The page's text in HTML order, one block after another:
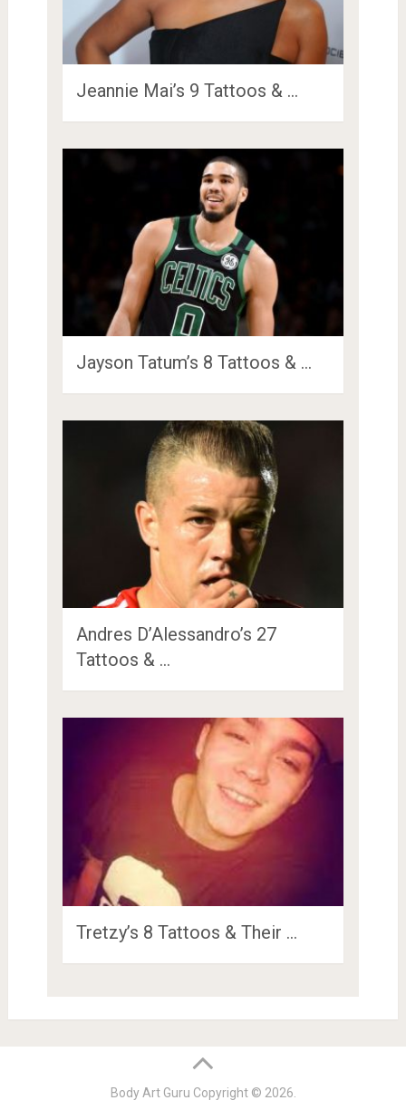
Jeannie Mai’s 9 Tattoos & …
Jayson Tatum’s 8 Tattoos & …
Andres D’Alessandro’s 27
Tattoos & …
Tretzy’s 8 Tattoos & Their …
Body Art Guru Copyright © 2026.